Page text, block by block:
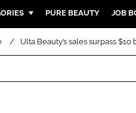
PURE BEAUTY JOB
Ulta Beauty’s sales surpass